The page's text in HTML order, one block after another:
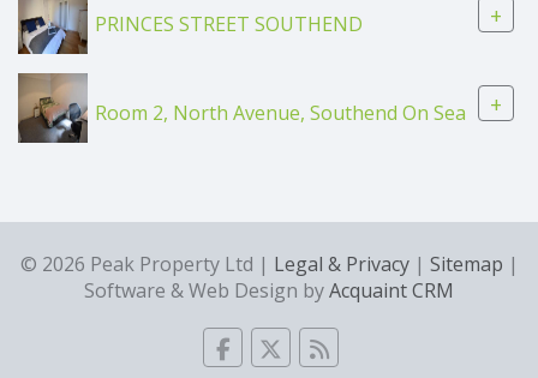
PRINCES STREET SOUTHEND +
Room 2, North Avenue, Southend On Sea +
© 2026 Peak Property Ltd | Legal & Privacy| Sitemap |
Software & Web Design byAcquaint CRM